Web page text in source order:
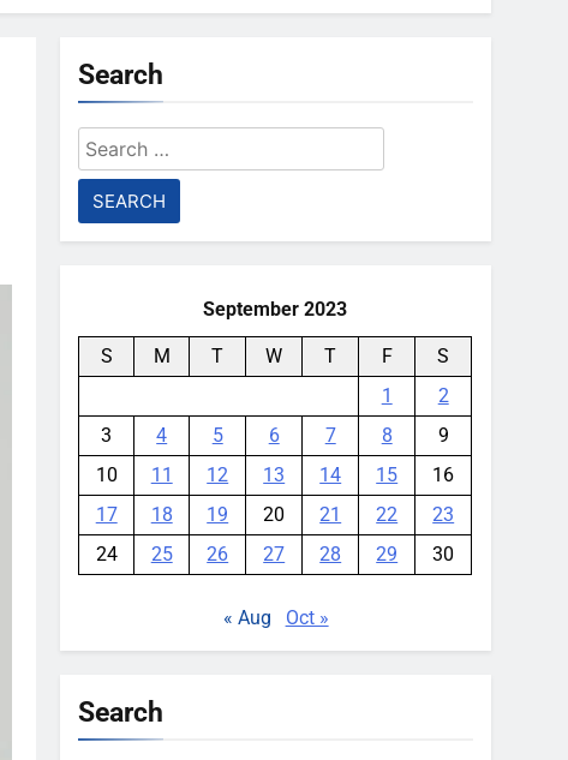
Search
Search
for:
September 2023
S M T W T F
S
1
2
3
4 5 6 7 8
9
10
11 12 13 14 15
16
17
18 19 20 21 22
23
24
25 26 27 28 29 30
« Aug Oct »
Search